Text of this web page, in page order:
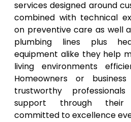
services designed around
combined with technical
on preventive care as well
plumbing lines plus
equipment alike they help
living environments
Homeowners or
trustworthy
support through their
committed to excellence